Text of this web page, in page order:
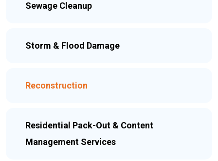
Sewage Cleanup
Storm & Flood Damage
Reconstruction
Residential Pack-Out & Content
Management Services